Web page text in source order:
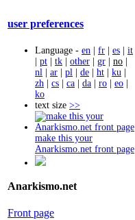
user preferences
Language - en | fr | es | it
| pt | tk | other | gr | no |
nl | ar | pl | de | ht | ku |
zh | cs | ca | da | ro | eo |
ko
text size >>
make this your
Anarkismo.net front page
Anarkismo.net
Front page